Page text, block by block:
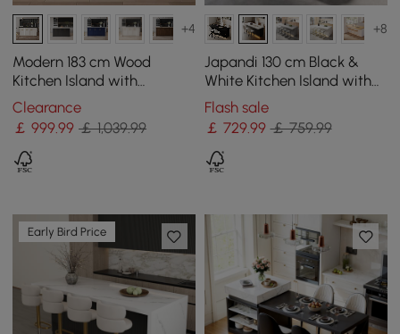
+4
Modern 183 cm Wood
Kitchen Island with
Drawers & Cabinets, Black
& White
Clearance
￡999.99 ￡ 1,039.99
+8
Japandi 130 cm Black &
White Kitchen Island with
Storage & LED Lighting
Flash sale
￡ 729.99 ￡ 759.99
Early Bird Price